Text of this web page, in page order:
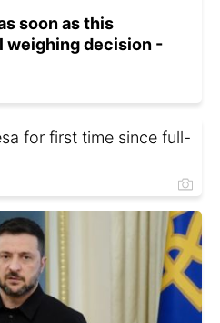
soon as this
weighing decision -
for first time since full-